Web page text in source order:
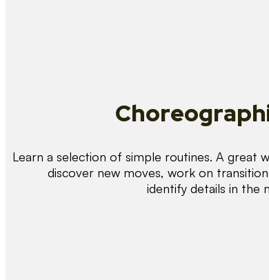
Learn a selection of simple routines. A great
discover new moves, work on
identify details in the